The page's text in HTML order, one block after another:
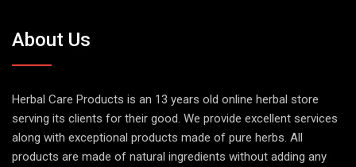
About Us
Herbal Care Products is an 13 years old online herbal store
serving its clients for their good. We provide excellent services
along with exceptional products made of pure herbs. All
products are made of natural ingredients without adding any